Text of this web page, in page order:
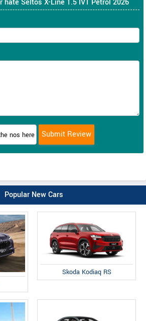
hate Seltos X-Line 1.5 IVT Petrol 2026
Popular New Cars
Skoda Kodiaq RS